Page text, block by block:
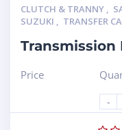
CLUTCH & TRANNY ,
SUZUKI , TRANSFER
Transmission
Price
-